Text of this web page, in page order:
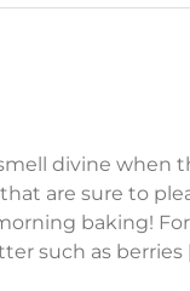
divine when
are sure to
baking!
such as berries